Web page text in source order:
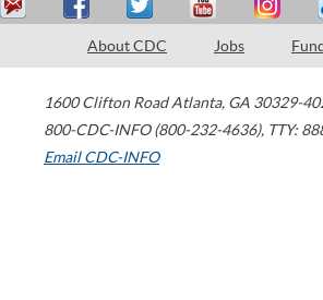
About CDC Jobs
1600 Clifton Road Atlanta, GA 30329-
800-CDC-INFO (800-232-4636), TTY:
Email CDC-INFO